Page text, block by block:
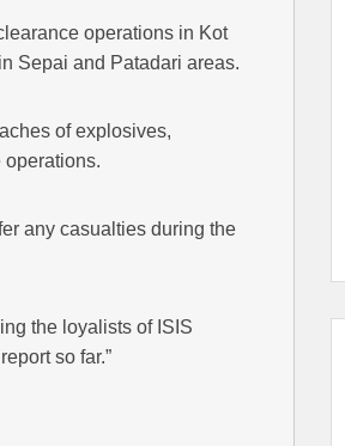
operations in Kot
Sepai and Patadari areas.
of explosives,
any casualties during the
the loyalists of ISIS
so far.”